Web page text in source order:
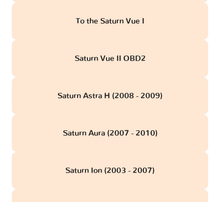
To the Saturn Vue I
Saturn Vue II OBD2
Saturn Astra H (2008 - 2009)
Saturn Aura (2007 - 2010)
Saturn Ion (2003 - 2007)